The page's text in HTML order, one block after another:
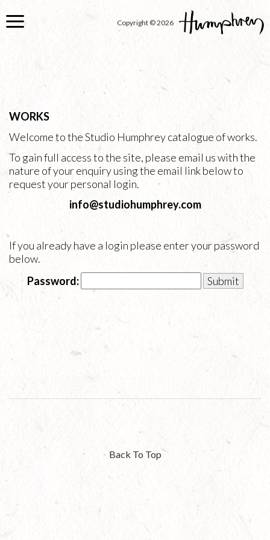
to
Copyright © 2026
WORKS
Welcome to the Studio Humphrey catalogue of works.
To gain full access to the site, please email us with the
nature of your enquiry using the email link below to
request your personal login.
info@studiohumphrey.com
If you already have a login please enter your password
below.
Password:
Back To Top